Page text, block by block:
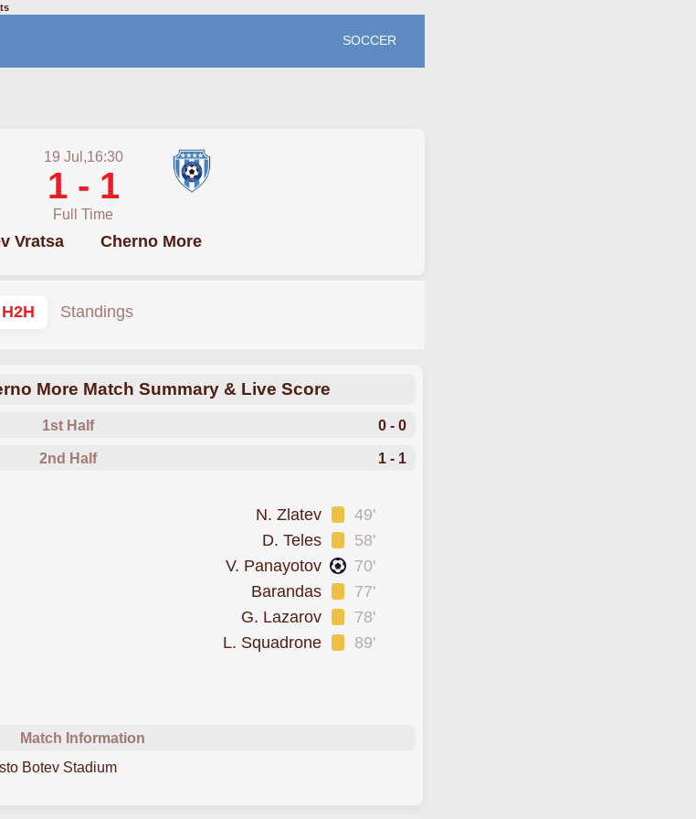
SOCCER
19 Jul,16:30
1 - 1
Full Time
Vratsa Cherno More
H2H Standings
More Match Summary & Live Score
1st Half 0 - 0
2nd Half 1 - 1
49'
N. Zlatev
58'
D. Teles
70'
V. Panayotov
77'
Barandas
78'
G. Lazarov
89'
L. Squadrone
Match Information
Botev Stadium